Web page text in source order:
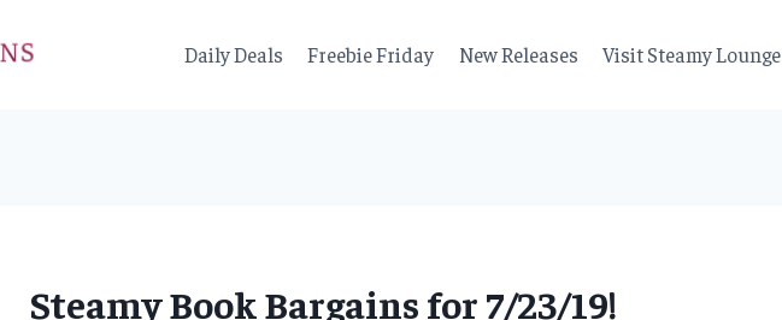
Daily Deals Freebie Friday New Releases Visit Steamy Lounge
Steamy Book Bargains for 7/23/19!